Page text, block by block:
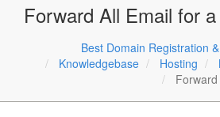
Forward All Email for
Best Domain Registration
Knowledgebase
Hosting